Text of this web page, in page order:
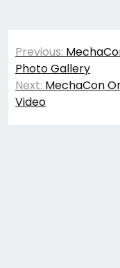
Post
navigation
Previous:
Photo Gallery
Next: MechaCon
Video